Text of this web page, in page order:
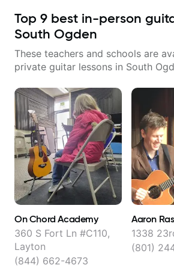
Top 9 best in-person
South Ogden
These teachers and schools are
private guitar lessons in South
On Chord Academy
360 S Fort Ln #C110,
Layton
(844) 662-4673
Aaron
1338
(801)